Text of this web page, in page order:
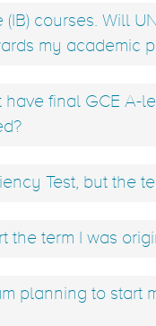
courses. Will
my academic
final GCE A-
Test, but the
the term I was
planning to start